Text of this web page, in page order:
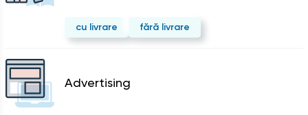
cu livrare fără livrare
Advertising